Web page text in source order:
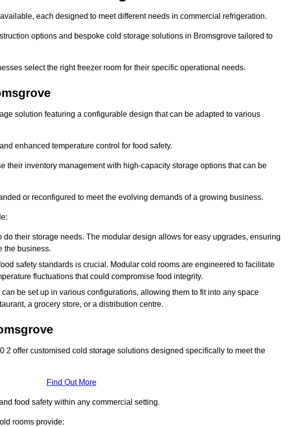
each designed to meet different needs in commercial refrigeration.
options and bespoke cold storage solutions in Bromsgrove tailored to
select the right freezer room for their specific operational needs.
solution featuring a configurable design that can be adapted to various
enhanced temperature control for food safety.
their inventory management with high-capacity storage options that can be
or reconfigured to meet the evolving demands of a growing business.
their storage needs. The modular design allows for easy upgrades, ensuring
the business.
safety standards is crucial. Modular cold rooms are engineered to facilitate
fluctuations that could compromise food integrity.
be set up in various configurations, allowing them to fit into any space
a grocery store, or a distribution centre.
2 offer customised cold storage solutions designed specifically to meet the
Find Out More
food safety within any commercial setting.
rooms provide: